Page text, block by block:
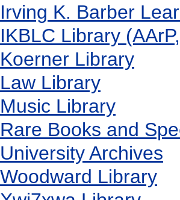
Irving K. Barber
IKBLC Library
Koerner Library
Law Library
Music Library
Rare Books and
University Archives
Woodward Library